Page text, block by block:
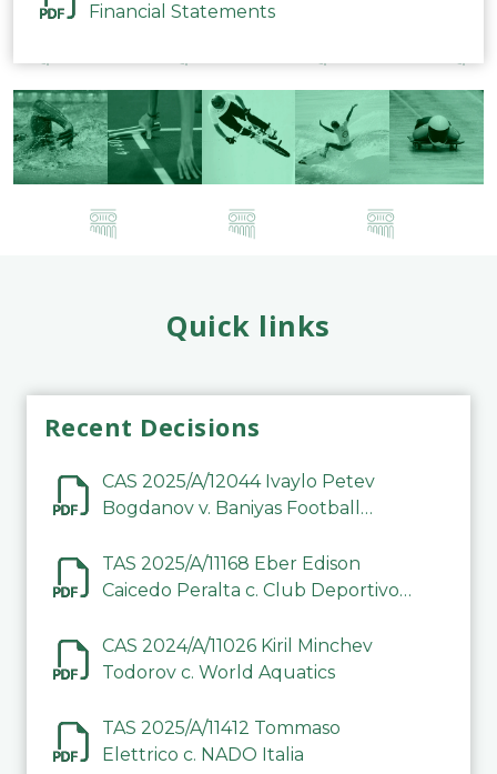
Financial Statements
Quick links
Recent Decisions
CAS 2025/A/12044 Ivaylo Petev
Bogdanov v. Baniyas Football
TAS 2025/A/11168 Eber Edison
Caicedo Peralta c. Club Deportivo
CAS 2024/A/11026 Kiril Minchev
Todorov c. World Aquatics
TAS 2025/A/11412 Tommaso
Elettrico c. NADO Italia